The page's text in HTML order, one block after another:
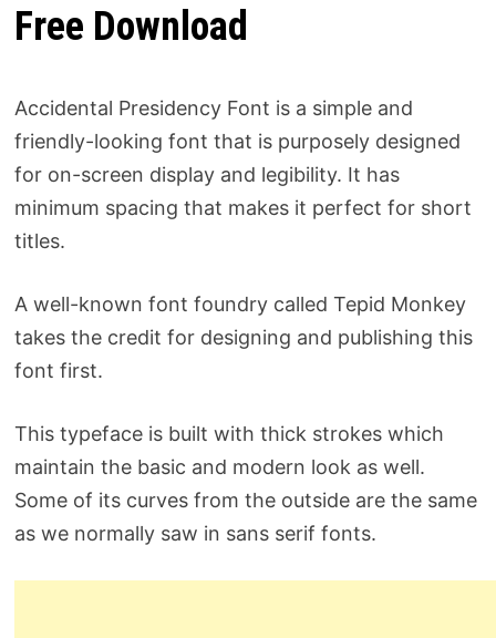
Free Download
Accidental Presidency Font is a simple and
friendly-looking font that is purposely designed
for on-screen display and legibility. It has
minimum spacing that makes it perfect for short
titles.
A well-known font foundry called Tepid Monkey
takes the credit for designing and publishing this
font first.
This typeface is built with thick strokes which
maintain the basic and modern look as well.
Some of its curves from the outside are the same
as we normally saw in sans serif fonts.